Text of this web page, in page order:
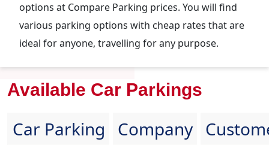
options at Compare Parking prices. You will find
various parking options with cheap rates that are
ideal for anyone, travelling for any purpose.
Available Car Parkings
Car Parking Company